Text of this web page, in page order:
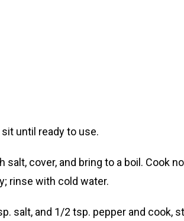
until ready to use.
cover, and bring to a boil. Cook
rinse with cold water.
salt, and 1/2 tsp. pepper and cook,